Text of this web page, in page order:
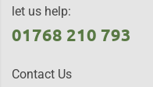
let us help:
01768 210 793
Contact Us